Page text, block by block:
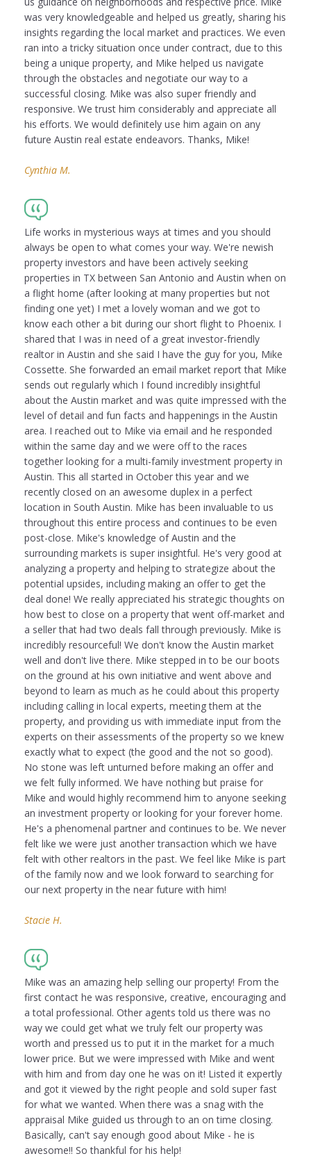
was very knowledgeable and helped us greatly, sharing his
insights regarding the local market and practices. We even
ran into a tricky situation once under contract, due to this
being a unique property, and Mike helped us navigate
through the obstacles and negotiate our way to a
successful closing. Mike was also super friendly and
responsive. We trust him considerably and appreciate all
his efforts. We would definitely use him again on any
future Austin real estate endeavors. Thanks, Mike!
Cynthia M.
Life works in mysterious ways at times and you should
always be open to what comes your way. We're newish
property investors and have been actively seeking
properties in TX between San Antonio and Austin when on
a flight home (after looking at many properties but not
finding one yet) I met a lovely woman and we got to
know each other a bit during our short flight to Phoenix. I
shared that I was in need of a great investor-friendly
realtor in Austin and she said I have the guy for you, Mike
Cossette. She forwarded an email market report that Mike
sends out regularly which I found incredibly insightful
about the Austin market and was quite impressed with the
level of detail and fun facts and happenings in the Austin
area. I reached out to Mike via email and he responded
within the same day and we were off to the races
together looking for a multi-family investment property in
Austin. This all started in October this year and we
recently closed on an awesome duplex in a perfect
location in South Austin. Mike has been invaluable to us
throughout this entire process and continues to be even
post-close. Mike's knowledge of Austin and the
surrounding markets is super insightful. He's very good at
analyzing a property and helping to strategize about the
potential upsides, including making an offer to get the
deal done! We really appreciated his strategic thoughts on
how best to close on a property that went off-market and
a seller that had two deals fall through previously. Mike is
incredibly resourceful! We don't know the Austin market
well and don't live there. Mike stepped in to be our boots
on the ground at his own initiative and went above and
beyond to learn as much as he could about this property
including calling in local experts, meeting them at the
property, and providing us with immediate input from the
experts on their assessments of the property so we knew
exactly what to expect (the good and the not so good).
No stone was left unturned before making an offer and
we felt fully informed. We have nothing but praise for
Mike and would highly recommend him to anyone seeking
an investment property or looking for your forever home.
He's a phenomenal partner and continues to be. We never
felt like we were just another transaction which we have
felt with other realtors in the past. We feel like Mike is part
of the family now and we look forward to searching for
our next property in the near future with him!
Stacie H.
Mike was an amazing help selling our property! From the
first contact he was responsive, creative, encouraging and
a total professional. Other agents told us there was no
way we could get what we truly felt our property was
worth and pressed us to put it in the market for a much
lower price. But we were impressed with Mike and went
with him and from day one he was on it! Listed it expertly
and got it viewed by the right people and sold super fast
for what we wanted. When there was a snag with the
appraisal Mike guided us through to an on time closing.
Basically, can't say enough good about Mike - he is
awesome!! So thankful for his help!